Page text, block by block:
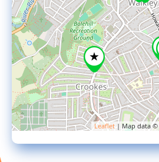
Leaflet | Map data ©